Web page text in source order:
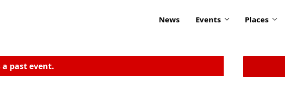
News Events Places
a past event.